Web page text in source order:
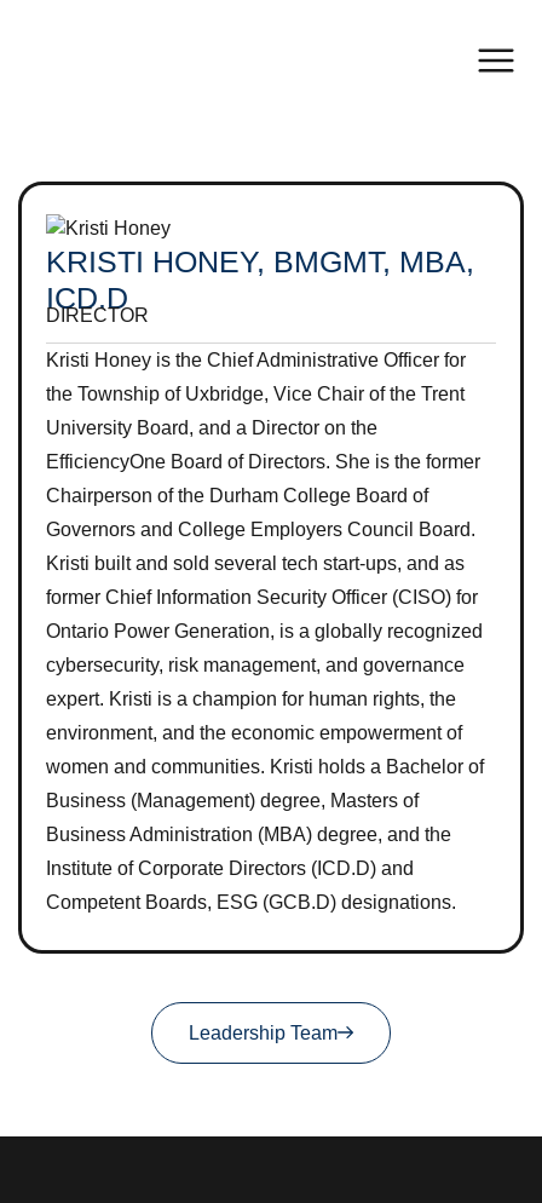
KRISTI HONEY, BMGMT, MBA,
ICD.D
DIRECTOR
Kristi Honey is the Chief Administrative Officer for
the Township of Uxbridge, Vice Chair of the Trent
University Board, and a Director on the
EfficiencyOne Board of Directors. She is the former
Chairperson of the Durham College Board of
Governors and College Employers Council Board.
Kristi built and sold several tech start-ups, and as
former Chief Information Security Officer (CISO) for
Ontario Power Generation, is a globally recognized
cybersecurity, risk management, and governance
expert. Kristi is a champion for human rights, the
environment, and the economic empowerment of
women and communities. Kristi holds a Bachelor of
Business (Management) degree, Masters of
Business Administration (MBA) degree, and the
Institute of Corporate Directors (ICD.D) and
Competent Boards, ESG (GCB.D) designations.
Leadership Team